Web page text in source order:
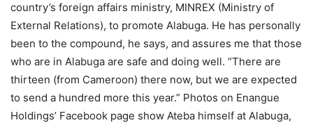
country’s foreign affairs ministry, MINREX (Ministry of
External Relations), to promote Alabuga. He has personally
been to the compound, he says, and assures me that those
who are in Alabuga are safe and doing well. “There are
thirteen (from Cameroon) there now, but we are expected
to send a hundred more this year.” Photos on Enangue
Holdings’ Facebook page show Ateba himself at Alabuga,